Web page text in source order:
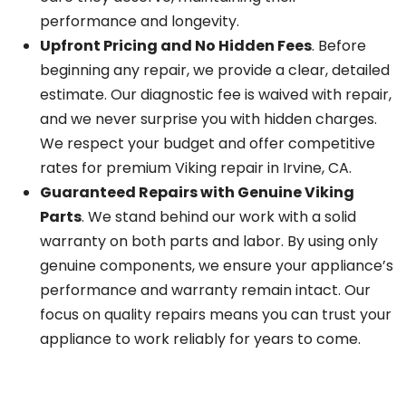
performance and longevity.
Upfront Pricing and No Hidden Fees. Before
beginning any repair, we provide a clear, detailed
estimate. Our diagnostic fee is waived with repair,
and we never surprise you with hidden charges.
We respect your budget and offer competitive
rates for premium Viking repair in Irvine, CA.
Guaranteed Repairs with Genuine Viking
Parts. We stand behind our work with a solid
warranty on both parts and labor. By using only
genuine components, we ensure your appliance’s
performance and warranty remain intact. Our
focus on quality repairs means you can trust your
appliance to work reliably for years to come.